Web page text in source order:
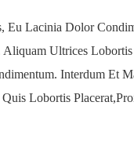
Eu Lacinia Dolor
Aliquam Ultrices
Interdum Et
Lobortis